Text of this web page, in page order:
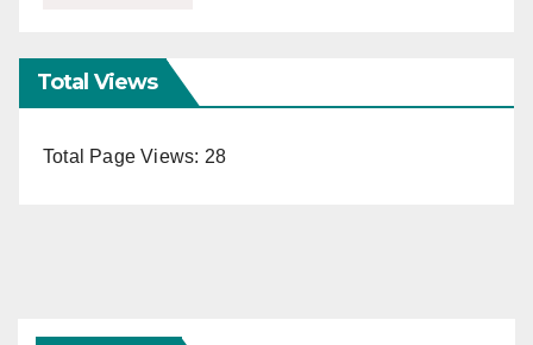
Total Views
Total Page Views: 28